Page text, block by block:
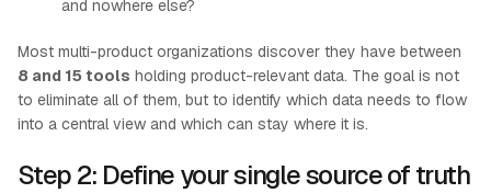
and nowhere else?
Most multi-product organizations discover they have between
8 and 15 tools holding product-relevant data. The goal is not
to eliminate all of them, but to identify which data needs to flow
into a central view and which can stay where it is.
Step 2: Define your single source of truth